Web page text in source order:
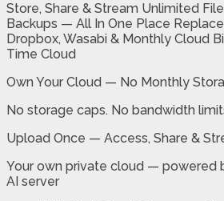
Store, Share & Stream Unlimited
Backups — All In One Place
Dropbox, Wasabi & Monthly Cloud
Time Cloud
Own Your Cloud — No Monthly
No storage caps. No bandwidth
Upload Once — Access, Share &
Your own private cloud — powered
AI server